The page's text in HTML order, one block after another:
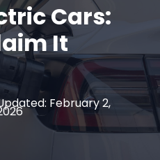
Cars:
It
February 2,